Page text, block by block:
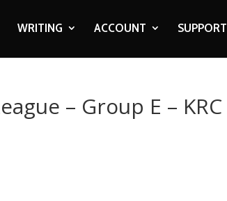
WRITING ACCOUNT SUPPORT
– Group E – KRC